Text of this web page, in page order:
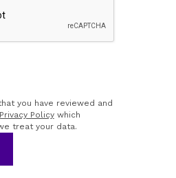
you have reviewed and
Policywhich
treat your data.